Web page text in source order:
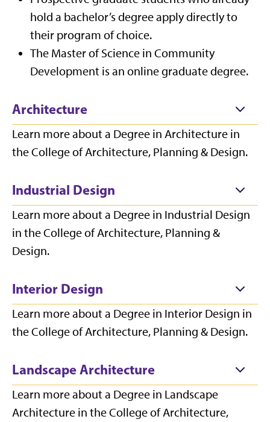
hold a bachelor’s degree apply directly to
their program of choice.
The Master of Science in Community
Development is an online graduate degree.
Architecture
Learn more about a Degree in Architecture in
the College of Architecture, Planning & Design.
Industrial Design
Learn more about a Degree in Industrial Design
in the College of Architecture, Planning &
Design.
Interior Design
Learn more about a Degree in Interior Design in
the College of Architecture, Planning & Design.
Landscape Architecture
Learn more about a Degree in Landscape
Architecture in the College of Architecture,